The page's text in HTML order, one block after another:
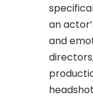
an
and